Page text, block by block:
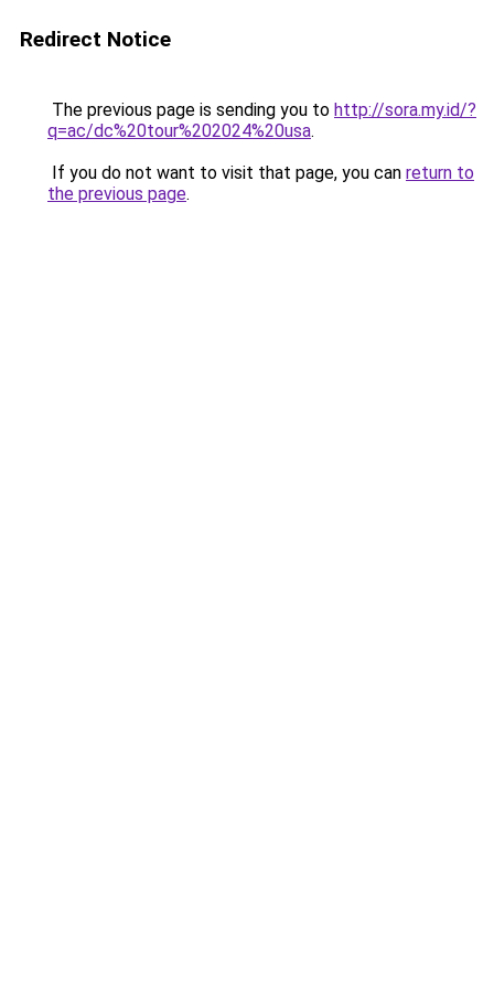
Redirect Notice
The previous page is sending you to http://sora.my.id/?
q=ac/dc%20tour%202024%20usa.
If you do not want to visit that page, you can return to
the previous page.